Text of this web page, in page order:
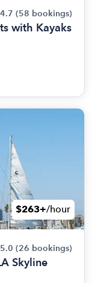
4.7 (58 bookings)
with Kayaks
$263+/hour
5.0 (26 bookings)
Skyline